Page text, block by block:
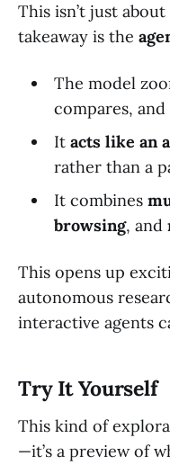
This isn’t just
takeaway is the
The model
compares, and
It acts like an
rather than a
It combines
browsing, and
This opens up
autonomous
interactive agents
Try It Yourself
This kind of
—it’s a preview of